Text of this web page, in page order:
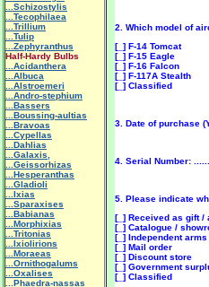
2. Which model of
[_] F-14 Tomcat
[_] F-15 Eagle
[_] F-16 Falcon
[_] F-117A Stealth
[_] Classified
3. Date of purchase
4. Serial Number:
5. Please indicate
[_] Received as gift /
[_] Catalogue /
[_] Independent
[_] Mail order
[_] Discount store
[_] Government
[_] Classified
...Schizostylis
...Tecophilaea
...Trillium
...Tulip
...Zephyranthus
Half-Hardy Bulbs
...Acidanthera
...Albuca
...Alstroemeri
...Andro-stephium
...Bassers
...Boussing-aultias
...Bravoas
...Cypellas
...Dahlias
...Galaxis,
...Geissorhizas
...Hesperanthas
...Gladioli
...Ixias
...Sparaxises
...Babianas
...Morphixias
...Tritonias
...Ixiolirions
...Moraeas
...Ornithogalums
...Oxalises
...Phaedra-nassas